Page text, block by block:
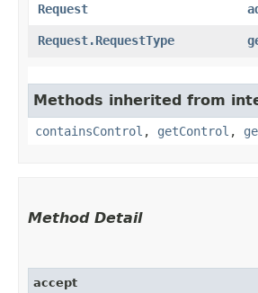
Request
Request.RequestType
Methods inherited from
containsControl , getControl ,
Method Detail
accept